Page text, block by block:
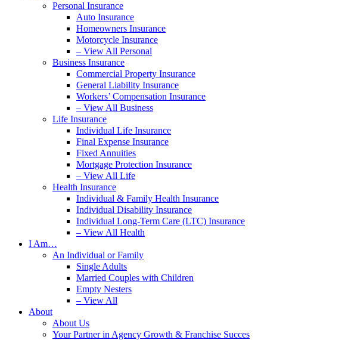
Personal Insurance
Auto Insurance
Homeowners Insurance
Motorcycle Insurance
– View All Personal
Business Insurance
Commercial Property Insurance
General Liability Insurance
Workers’ Compensation Insurance
– View All Business
Life Insurance
Individual Life Insurance
Final Expense Insurance
Fixed Annuities
Mortgage Protection Insurance
– View All Life
Health Insurance
Individual & Family Health Insurance
Individual Disability Insurance
Individual Long-Term Care (LTC) Insurance
– View All Health
I Am…
An Individual or Family
Single Adults
Married Couples with Children
Empty Nesters
– View All
About
About Us
Your Partner in Agency Growth & Franchise Succes